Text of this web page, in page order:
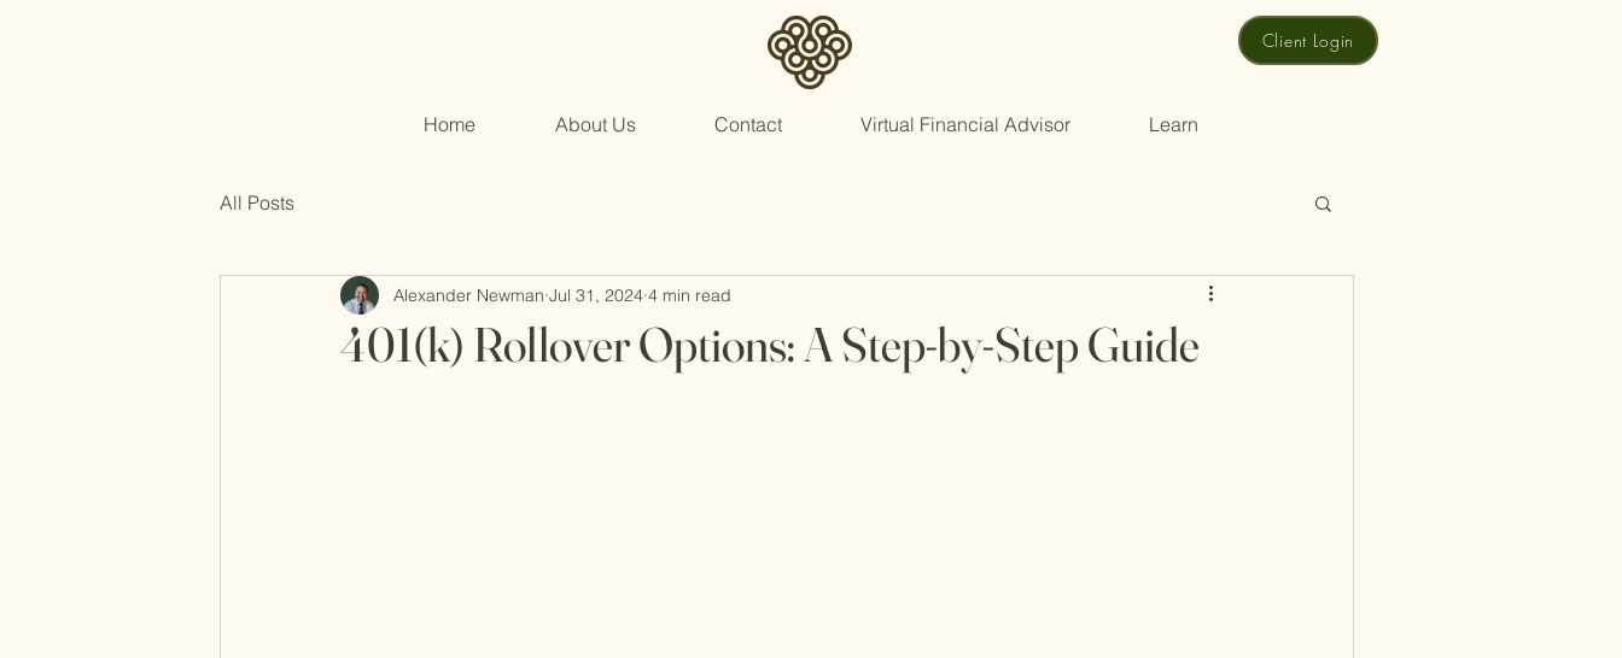
Client Login
Home About Us Contact Virtual Financial Advisor Learn
All Posts
401(k) Rollover Options: A Step-by-Step Guide
Alexander Newman Jul 31, 2024 4 min read